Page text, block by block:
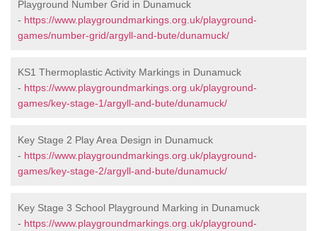
Playground Number Grid in Dunamuck
- https://www.playgroundmarkings.org.uk/playground-
games/number-grid/argyll-and-bute/dunamuck/
KS1 Thermoplastic Activity Markings in Dunamuck
- https://www.playgroundmarkings.org.uk/playground-
games/key-stage-1/argyll-and-bute/dunamuck/
Key Stage 2 Play Area Design in Dunamuck
- https://www.playgroundmarkings.org.uk/playground-
games/key-stage-2/argyll-and-bute/dunamuck/
Key Stage 3 School Playground Marking in Dunamuck
- https://www.playgroundmarkings.org.uk/playground-